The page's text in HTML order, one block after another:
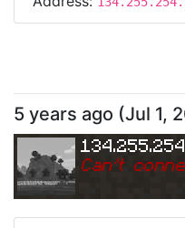
5 years ago (Jul 1,
Can't